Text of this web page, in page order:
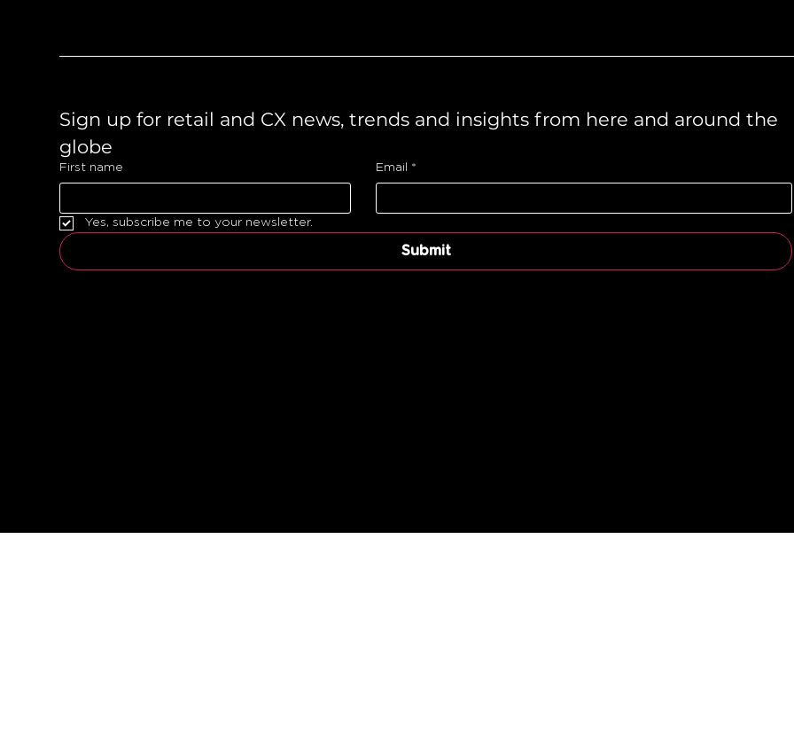
Sign up for retail and CX news, trends and insights from here and around the
globe
First name Email *
Yes, subscribe me to your newsletter.
Submit